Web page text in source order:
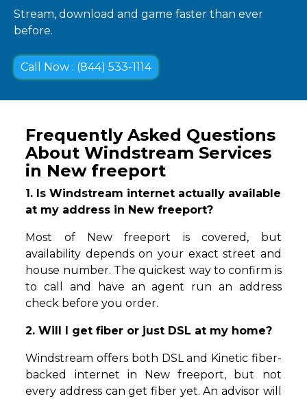
Stream, download and game faster than ever
before.
Call Now : (844) 533-1114
Frequently Asked Questions
About Windstream Services
in New freeport
1. Is Windstream internet actually available
at my address in New freeport?
Most of New freeport is covered, but
availability depends on your exact street and
house number. The quickest way to confirm is
to call and have an agent run an address
check before you order.
2. Will I get fiber or just DSL at my home?
Windstream offers both DSL and Kinetic fiber-
backed internet in New freeport, but not
every address can get fiber yet. An advisor will